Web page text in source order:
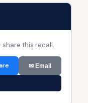
this recall.
✉ Email